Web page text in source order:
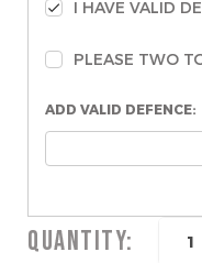
I HAVE VALID
ADD VALID DEFENCE:
PLEASE TWO
QUANTITY: